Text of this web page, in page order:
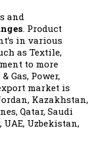
and
. Product
in various
as Textile,
to more
Gas, Power,
market is
Kazakhstan,
Qatar, Saudi
Uzbekistan,